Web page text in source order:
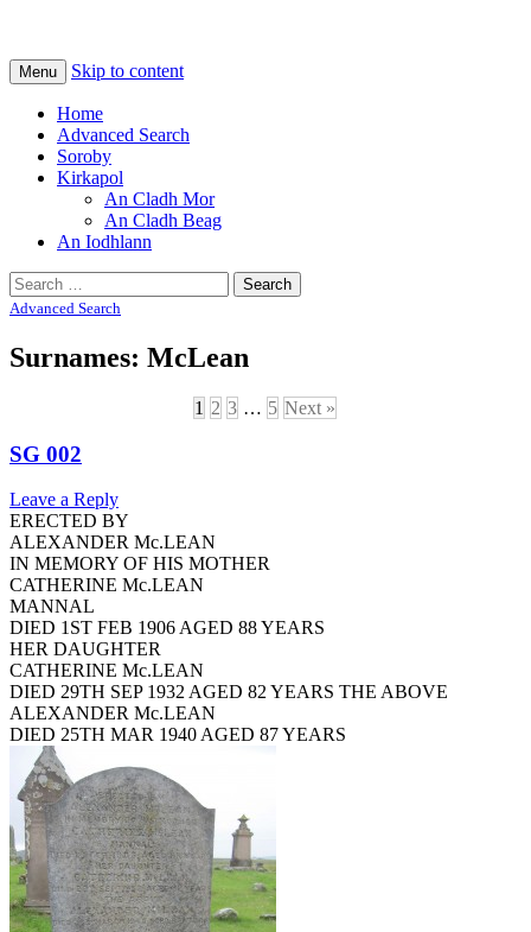
Tiree Graves
Na Cladhan Thiristeach
Menu Skip to content
Home
Advanced Search
Soroby
Kirkapol
An Cladh Mor
An Cladh Beag
An Iodhlann
Search
for:
Advanced Search
Surnames: McLean
1 2 3 … 5 Next »
SG 002
Leave a Reply
ERECTED BY
ALEXANDER Mc.LEAN
IN MEMORY OF HIS MOTHER
CATHERINE Mc.LEAN
MANNAL
DIED 1ST FEB 1906 AGED 88 YEARS
HER DAUGHTER
CATHERINE Mc.LEAN
DIED 29TH SEP 1932 AGED 82 YEARS THE ABOVE
ALEXANDER Mc.LEAN
DIED 25TH MAR 1940 AGED 87 YEARS